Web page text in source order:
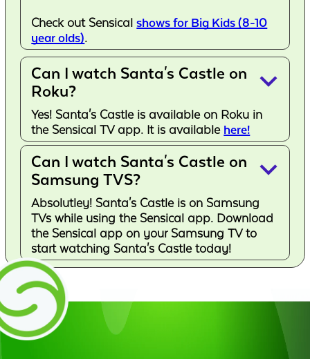
Check out Sensicalshows for Big Kids (8-10
year olds).
Can I watch Santa's Castle on
Roku?
keyboard_arrow_down
Yes! Santa's Castle is available on Roku in
the Sensical TV app. It is available here!
Can I watch Santa's Castle on
Samsung TVS?
keyboard_arrow_down
Absolutley! Santa's Castle is on Samsung
TVs while using the Sensical app. Download
the Sensical app on your Samsung TV to
start watching Santa's Castle today!